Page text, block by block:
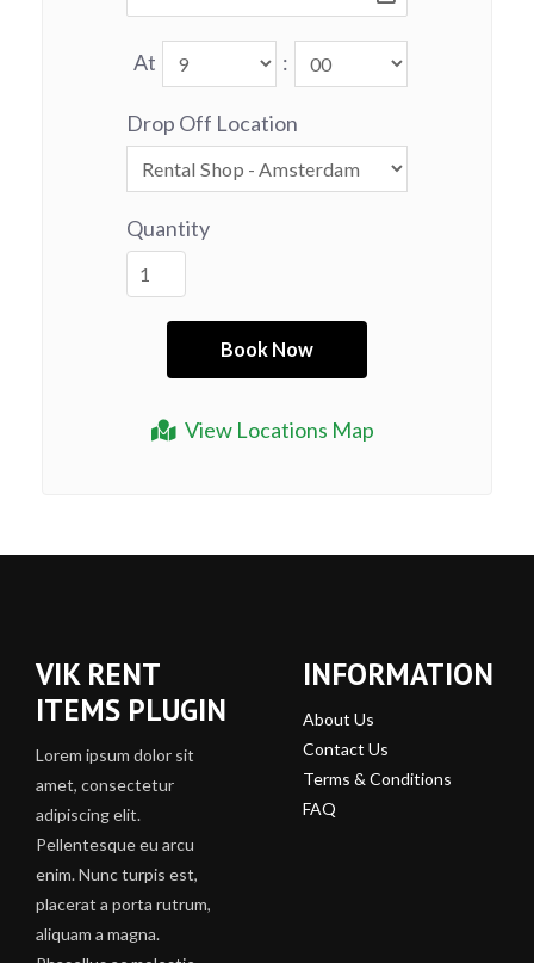
View Locations Map
At :
Drop Off Location
Quantity
VIK RENT
ITEMS PLUGIN
Lorem ipsum dolor sit
amet, consectetur
adipiscing elit.
Pellentesque eu arcu
enim. Nunc turpis est,
placerat a porta rutrum,
aliquam a magna.
INFORMATION
About Us
Contact Us
Terms & Conditions
FAQ